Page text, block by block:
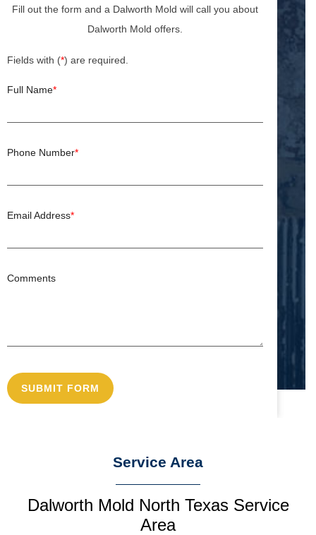
Fill out the form and a Dalworth Mold will call you about
Dalworth Mold offers.
Fields with (*) are required.
Full Name*
Phone Number*
Email Address*
Comments
Service Area
Dalworth Mold North Texas Service
Area